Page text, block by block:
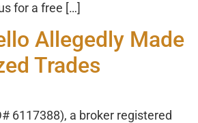
for a free […]
Allegedly Made
Trades
6117388), a broker registered